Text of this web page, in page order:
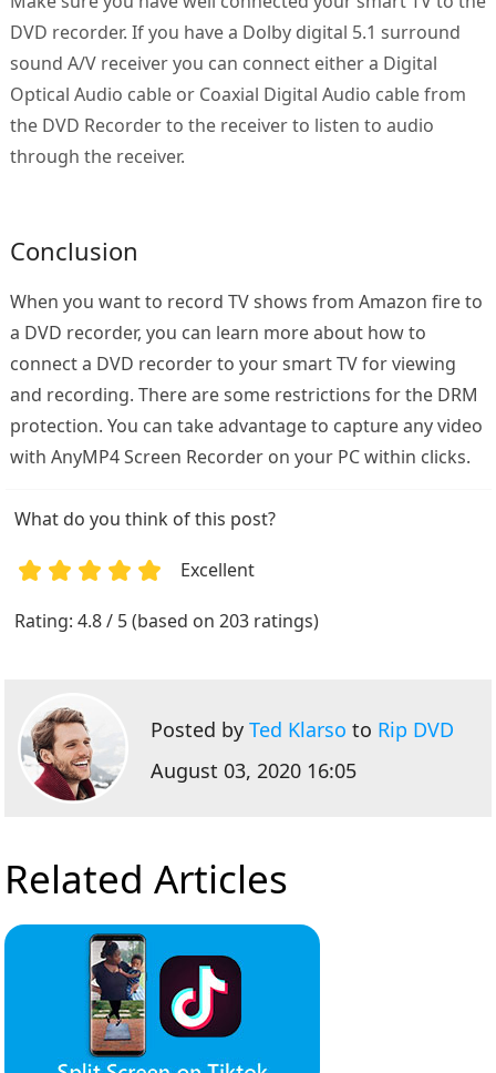
DVD recorder. If you have a Dolby digital 5.1 surround
sound A/V receiver you can connect either a Digital
Optical Audio cable or Coaxial Digital Audio cable from
the DVD Recorder to the receiver to listen to audio
through the receiver.
Conclusion
When you want to record TV shows from Amazon fire to
a DVD recorder, you can learn more about how to
connect a DVD recorder to your smart TV for viewing
and recording. There are some restrictions for the DRM
protection. You can take advantage to capture any video
with AnyMP4 Screen Recorder on your PC within clicks.
What do you think of this post?
Excellent
Rating: 4.8 / 5 (based on 203 ratings)
Posted byTed Klarso to Rip DVD
August 03, 2020 16:05
Related Articles